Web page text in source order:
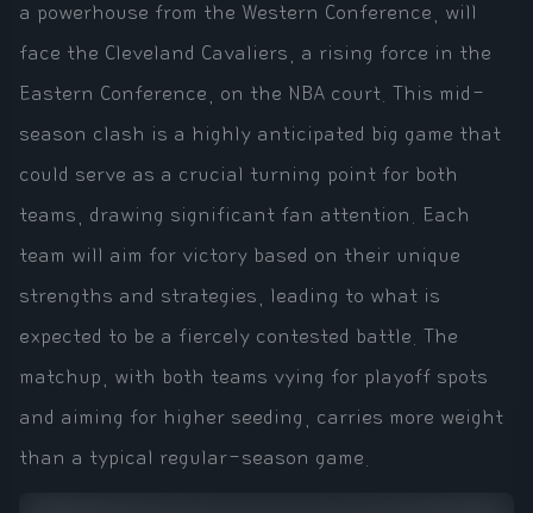
a powerhouse from the Western Conference, will
face the Cleveland Cavaliers, a rising force in the
Eastern Conference, on the NBA court. This mid-
season clash is a highly anticipated big game that
could serve as a crucial turning point for both
teams, drawing significant fan attention. Each
team will aim for victory based on their unique
strengths and strategies, leading to what is
expected to be a fiercely contested battle. The
matchup, with both teams vying for playoff spots
and aiming for higher seeding, carries more weight
than a typical regular-season game.